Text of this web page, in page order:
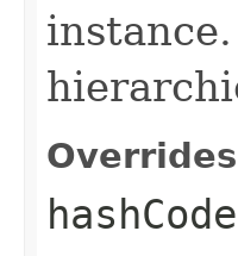
hashCode